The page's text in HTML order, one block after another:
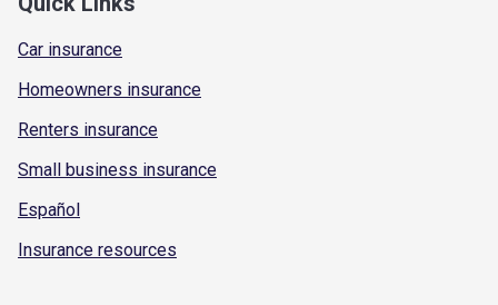
Car insurance
Homeowners insurance
Renters insurance
Small business insurance
Español
Insurance resources